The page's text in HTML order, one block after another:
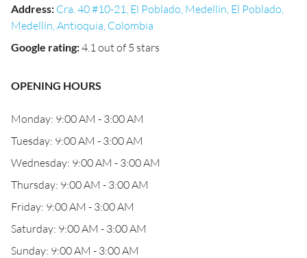
Address: Cra. 40 #10-21, El Poblado, Medellín, El Poblado,
Medellín, Antioquia, Colombia
Google rating:4.1 out of 5 stars
OPENING HOURS
Monday: 9:00 AM - 3:00 AM
Tuesday: 9:00 AM - 3:00 AM
Wednesday: 9:00 AM - 3:00 AM
Thursday: 9:00 AM - 3:00 AM
Friday: 9:00 AM - 3:00 AM
Saturday: 9:00 AM - 3:00 AM
Sunday: 9:00 AM - 3:00 AM